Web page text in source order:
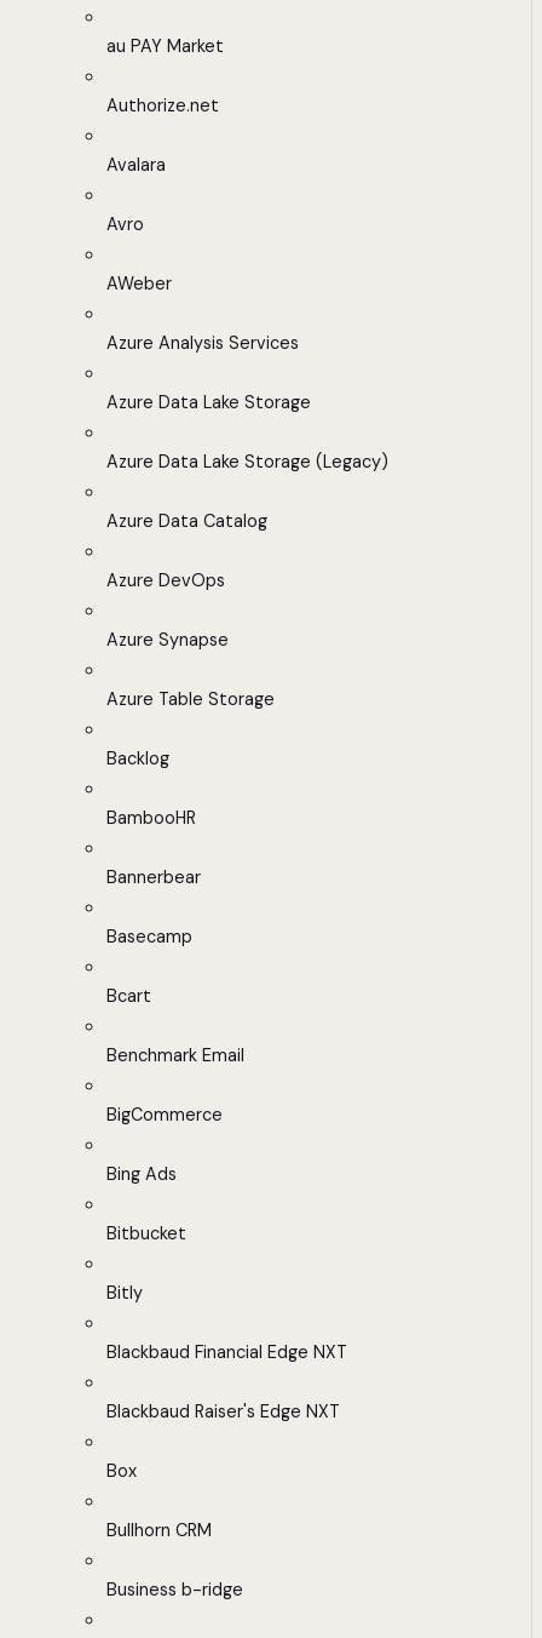
au PAY Market
Authorize.net
Avalara
Avro
AWeber
Azure Analysis Services
Azure Data Lake Storage
Azure Data Lake Storage (Legacy)
Azure Data Catalog
Azure DevOps
Azure Synapse
Azure Table Storage
Backlog
BambooHR
Bannerbear
Basecamp
Bcart
Benchmark Email
BigCommerce
Bing Ads
Bitbucket
Bitly
Blackbaud Financial Edge NXT
Blackbaud Raiser's Edge NXT
Box
Bullhorn CRM
Business b-ridge